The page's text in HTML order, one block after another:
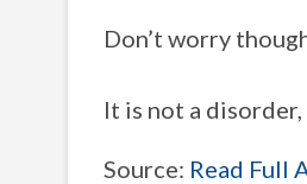
Don’t worry
It is not a
Source: Read Full